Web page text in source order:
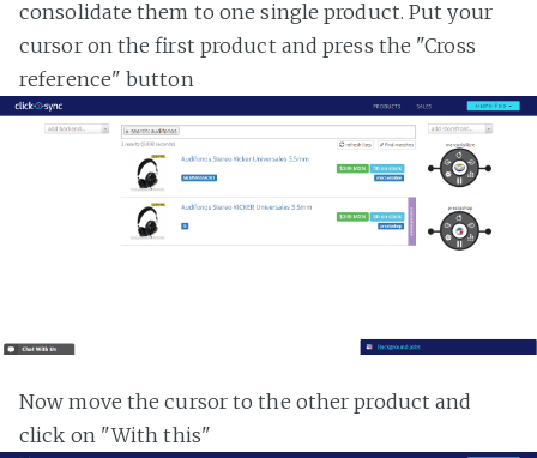
consolidate them to one single product. Put your
cursor on the first product and press the "Cross
reference" button
Now move the cursor to the other product and
click on "With this"